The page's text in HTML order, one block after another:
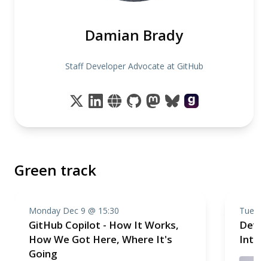
Damian Brady
Staff Developer Advocate at GitHub
Green track
Monday Dec 9 @ 15:30
GitHub Copilot - How It Works,
How We Got Here, Where It's
Going